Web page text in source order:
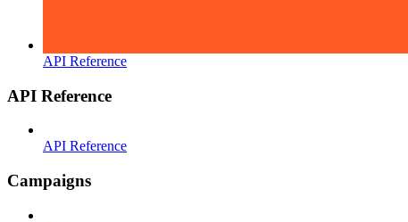
API Reference
API Reference
API Reference
Campaigns